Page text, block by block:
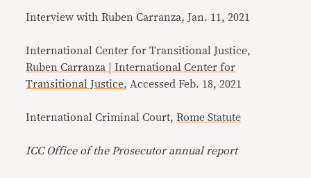
Interview with Ruben Carranza, Jan. 11, 2021
International Center for Transitional Justice,
Ruben Carranza | International Center for
Transitional Justice, Accessed Feb. 18, 2021
International Criminal Court,Rome Statute
ICC Office of the Prosecutor annual report